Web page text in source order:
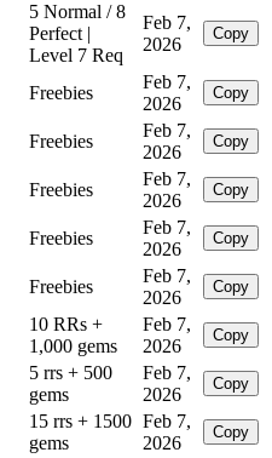
5 Normal / 8
Perfect |
Level 7 Req
Feb 7,
2026
Copy
Freebies
Feb 7,
2026
Copy
Freebies
Feb 7,
2026
Copy
Freebies
Feb 7,
2026
Copy
Freebies
Feb 7,
2026
Copy
Freebies
Feb 7,
2026
Copy
10 RRs +
1,000 gems
Feb 7,
2026
Copy
5 rrs + 500
gems
Feb 7,
2026
Copy
15 rrs + 1500
gems
Feb 7,
2026
Copy